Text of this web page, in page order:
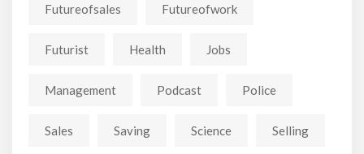
Futureofsales Futureofwork
Futurist Health Jobs
Management Podcast Police
Sales Saving Science Selling